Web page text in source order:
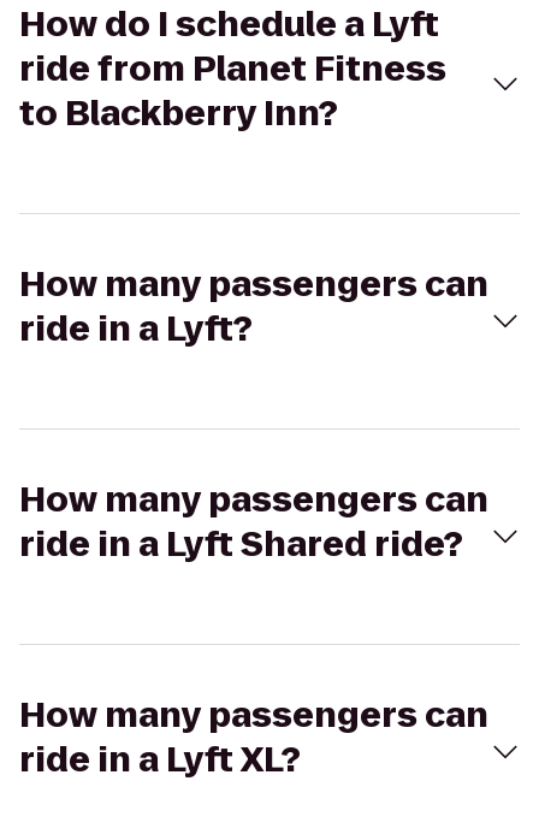
How do I schedule a Lyft
ride from Planet Fitness
to Blackberry Inn?
How many passengers can
ride in a Lyft?
How many passengers can
ride in a Lyft Shared ride?
How many passengers can
ride in a Lyft XL?